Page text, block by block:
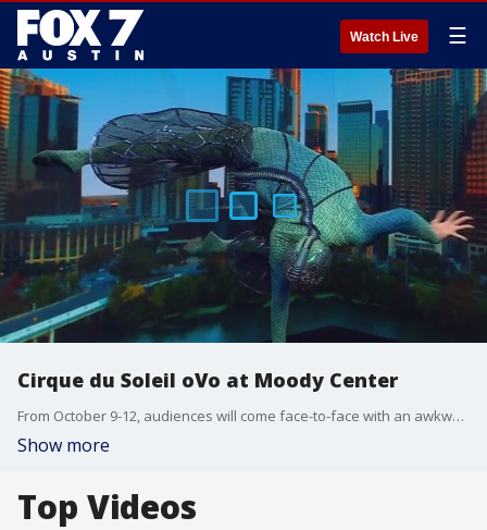
Watch Live ☰
Cirque du Soleil oVo at Moody Center
From October 9-12, audiences will come face-to-face with an awkward, quirky insect. The show's only Texas artist, Kyle Cragle, has more on what people can expect.
Show more
Top Videos